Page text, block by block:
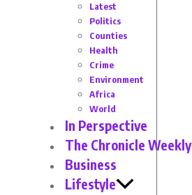
Latest
Politics
Counties
Health
Crime
Environment
Africa
World
In Perspective
The Chronicle Weekly
Business
Lifestyle